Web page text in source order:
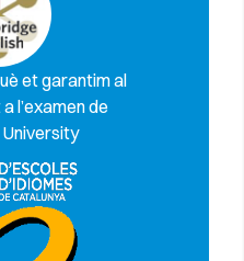
et garantim al
l’examen de